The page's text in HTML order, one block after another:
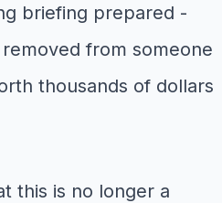
briefing prepared -
from someone
thousands of dollars
this is no longer a